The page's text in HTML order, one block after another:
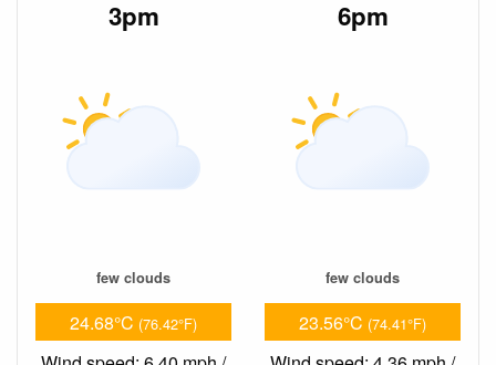
3pm
few clouds
24.68°C (76.42°F)
6pm
few clouds
23.56°C (74.41°F)